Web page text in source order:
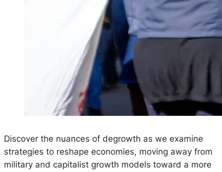
Discover the nuances of degrowth as we examine
strategies to reshape economies, moving away from
military and capitalist growth models toward a more